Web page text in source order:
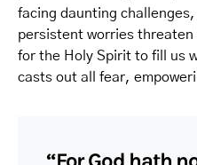
facing daunting
persistent worries threaten
for the Holy Spirit to fill us
casts out all fear,